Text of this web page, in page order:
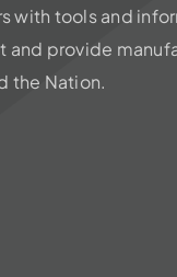
tools and
and provide
the Nation.